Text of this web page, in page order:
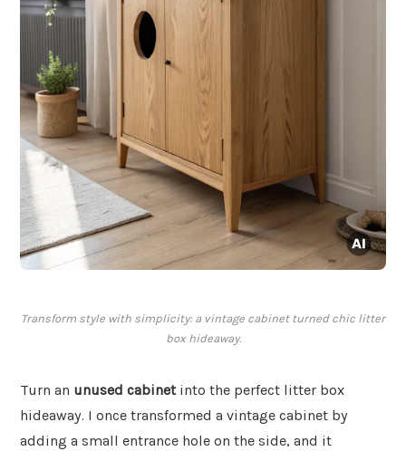
Transform style with simplicity: a vintage cabinet turned chic litter
box hideaway.
Turn an unused cabinetinto the perfect litter box
hideaway. I once transformed a vintage cabinet by
adding a small entrance hole on the side, and it